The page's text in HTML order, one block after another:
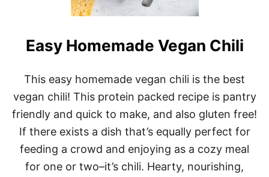
N
O
N
Easy Homemade Vegan Chili
This easy homemade vegan chili is the best
vegan chili! This protein packed recipe is pantry
friendly and quick to make, and also gluten free!
If there exists a dish that’s equally perfect for
feeding a crowd and enjoying as a cozy meal
for one or two–it’s chili. Hearty, nourishing,